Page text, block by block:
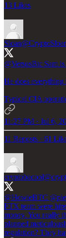
13 Likes
Sloan
@VersusBtc Sam
He does everything
Typical CIA
11:27 PM · Jul 6,
11 Reposts · 61
cryptobacool
@HowieBTC
FTX team were
money. You really
planned
regulation? They